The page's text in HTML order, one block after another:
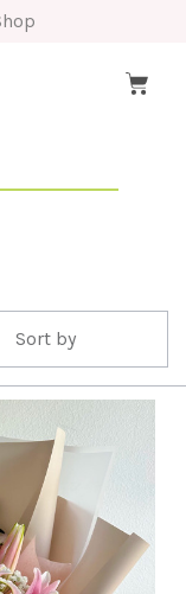
Sort by